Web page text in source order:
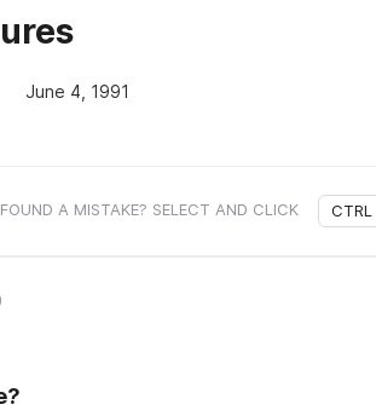
June 4, 1991
FOUND A MISTAKE? SELECT AND CLICK CTRL